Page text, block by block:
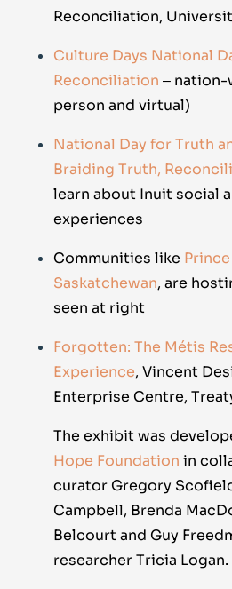
Reconciliation,
Culture Days National
Reconciliation ‒ nation-
person and virtual)
National Day for Truth
Braiding Truth,
learn about Inuit social
experiences
Communities like
Saskatchewan, are
seen at right
Forgotten: The Métis
Experience, Vincent
Enterprise Centre,
The exhibit was
Hope Foundation in
curator Gregory
Campbell, Brenda
Belcourt and Guy
researcher Tricia Logan.